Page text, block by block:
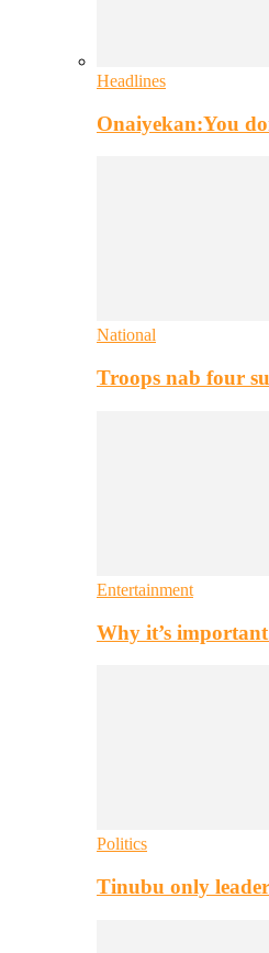
Headlines
Onaiyekan:You
National
Troops nab four
Entertainment
Why it’s
Politics
Tinubu only